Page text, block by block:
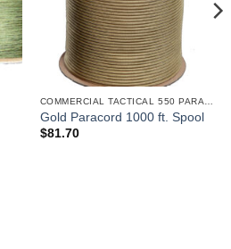
Gold Paracord 1000 ft. Spool
$81.70